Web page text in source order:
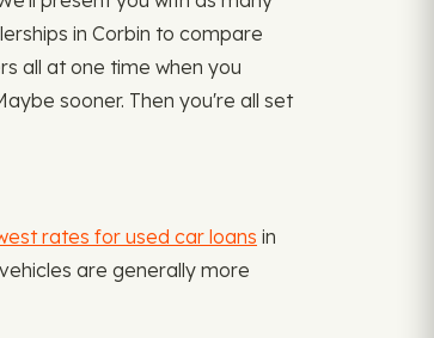
in Corbin to compare
all at one time when you
sooner. Then you're all set
rates for used car loans in
are generally more